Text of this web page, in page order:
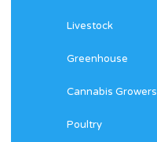
Livestock
Greenhouse
Cannabis Growers
Poultry